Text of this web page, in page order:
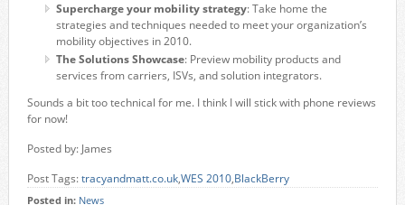
Supercharge your mobility strategy: Take home the
strategies and techniques needed to meet your organization’s
mobility objectives in 2010.
The Solutions Showcase: Preview mobility products and
services from carriers, ISVs, and solution integrators.
Sounds a bit too technical for me. I think I will stick with phone reviews
for now!
Posted by: James
Post Tags:tracyandmatt.co.uk,WES 2010,BlackBerry
Posted in: News